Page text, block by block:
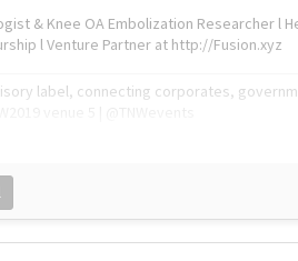
& Knee OA Embolization Researcher l
l Venture Partner at http://Fusion.xyz
label, connecting corporates,